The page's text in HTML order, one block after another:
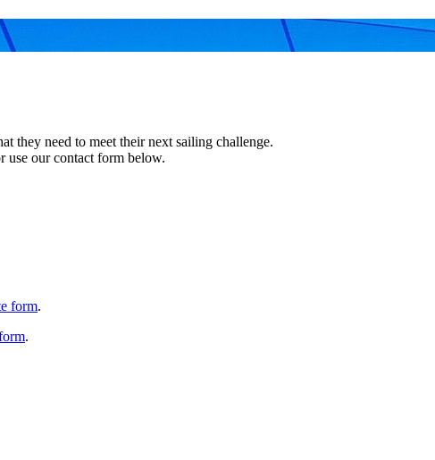
they need to meet their next sailing challenge.
use our contact form below.
form.
.